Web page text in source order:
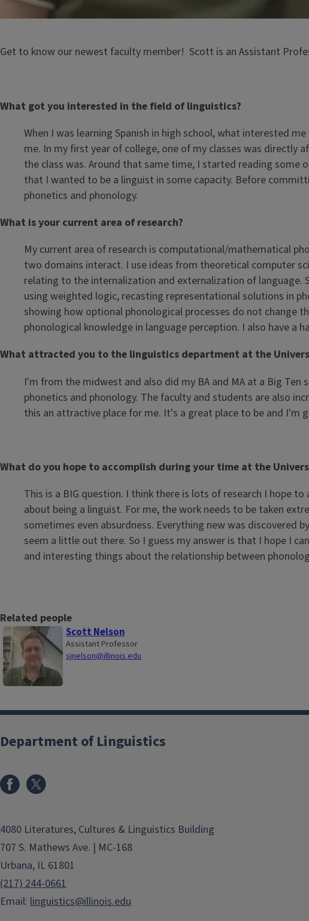
Get to know our newest faculty member! Scott is an Assistant
What got you interested in the field of linguistics?
When I was learning Spanish in high school, what interested
me. In my first year of college, one of my classes was directly
the class was. Around that same time, I started reading some
that I wanted to be a linguist in some capacity. Before
phonetics and phonology.
What is your current area of research?
My current area of research is computational/mathematical
two domains interact. I use ideas from theoretical computer
relating to the internalization and externalization of
using weighted logic, recasting representational solutions in
showing how optional phonological processes do not change
phonological knowledge in language perception. I also have
What attracted you to the linguistics department at the
I'm from the midwest and also did my BA and MA at a Big
phonetics and phonology. The faculty and students are also
this an attractive place for me. It's a great place to be and I'm
What do you hope to accomplish during your time at the
This is a BIG question. I think there is lots of research I hope
about being a linguist. For me, the work needs to be taken
sometimes even absurdness. Everything new was discovered
seem a little out there. So I guess my answer is that I hope I
and interesting things about the relationship between
Related people
Scott Nelson
Assistant Professor
sjnelson@illinois.edu
Department of Linguistics
4080 Literatures, Cultures & Linguistics Building
707 S. Mathews Ave. | MC-168
Urbana, IL 61801
(217) 244-0661
Email: linguistics@illinois.edu